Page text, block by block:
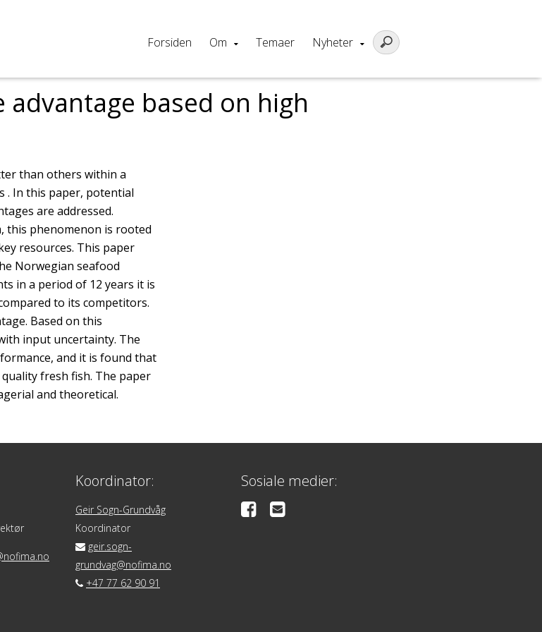
Forsiden Om Temaer Nyheter
based on high
than others within a
. In this paper, potential
are addressed.
this phenomenon is rooted
resources. This paper
Norwegian seafood
in a period of 12 years it is
to its competitors.
Based on this
input uncertainty. The
and it is found that
fresh fish. The paper
and theoretical.
Koordinator:
Geir Sogn-Grundvåg
Koordinator
geir.sogn-
grundvag@nofima.no
+47 77 62 90 91
Sosiale medier: